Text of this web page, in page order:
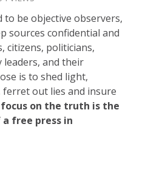
to be objective observers,
sources confidential and
citizens, politicians,
and their
is to shed light,
out lies and insure
on the truth is the
free press in